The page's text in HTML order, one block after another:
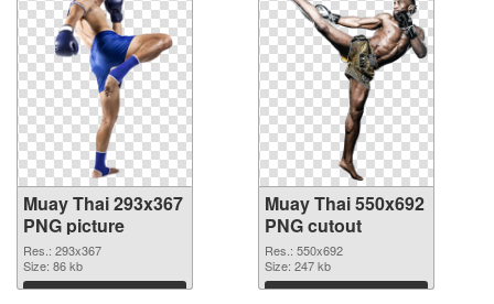
Muay Thai 293x367
PNG picture
Res.: 293x367
Size: 86 kb
Download
Muay Thai 550x692
PNG cutout
Res.: 550x692
Size: 247 kb
Download